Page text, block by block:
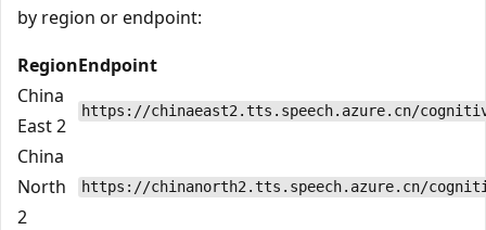
by region or endpoint:
RegionEndpoint
China
East 2
https://chinaeast2.tts.speech.azure.cn/
China
North
2
https://chinanorth2.tts.speech.azure.cn/